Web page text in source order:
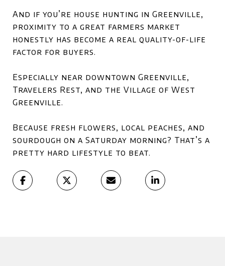
And if you’re house hunting in Greenville,
proximity to a great farmers market
honestly has become a real quality-of-life
factor for buyers.
Especially near downtown Greenville,
Travelers Rest, and the Village of West
Greenville.
Because fresh flowers, local peaches, and
sourdough on a Saturday morning? That’s a
pretty hard lifestyle to beat.